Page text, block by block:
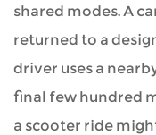
shared modes. A
returned to a
driver uses a
final few hundred
a scooter ride